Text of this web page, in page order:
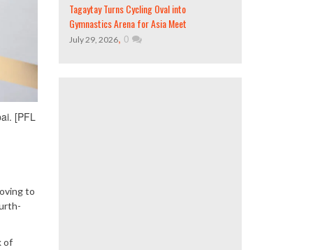
[PFL
to
of
Tagaytay Turns Cycling Oval into
Gymnastics Arena for Asia Meet
July 29, 2026, 0